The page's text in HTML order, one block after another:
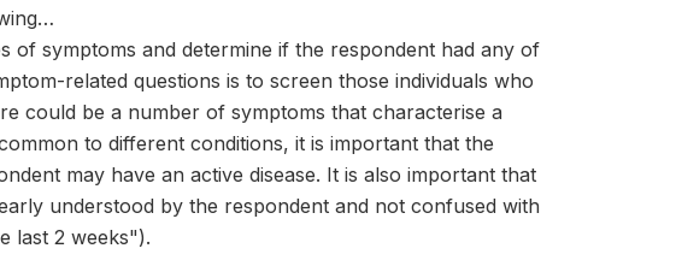
of symptoms and determine if the respondent had any of
related questions is to screen those individuals who
could be a number of symptoms that characterise a
to different conditions, it is important that the
may have an active disease. It is also important that
understood by the respondent and not confused with
last 2 weeks").